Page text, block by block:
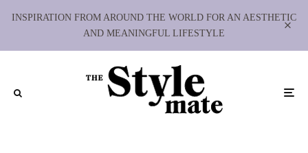
INSPIRATION FROM AROUND THE WORLD FOR AN AESTHETIC
AND MEANINGFUL LIFESTYLE